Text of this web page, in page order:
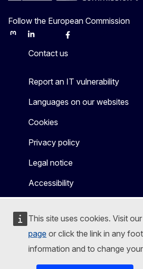
This site uses cookies. Visit our
page or click the link in any
information and to change
Follow the European Commission
MastodonLinkedInBlueskyFacebook
Contact us
Report an IT vulnerability
Languages on our websites
Cookies
Privacy policy
Legal notice
Accessibility